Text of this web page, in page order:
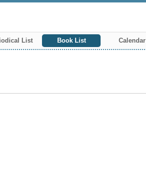
List Book List Calendar